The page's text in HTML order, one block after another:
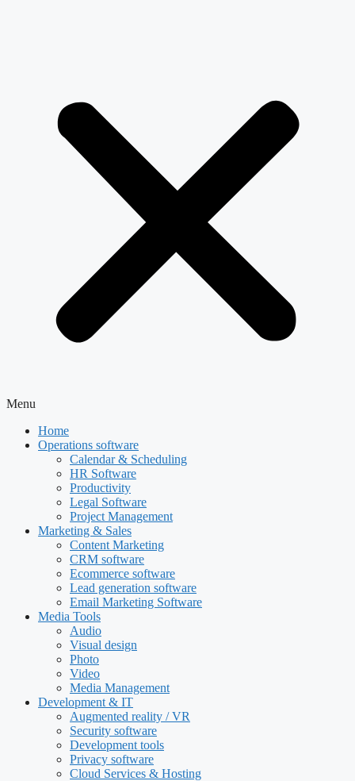
Menu
Home
Operations software
Calendar & Scheduling
HR Software
Productivity
Legal Software
Project Management
Marketing & Sales
Content Marketing
CRM software
Ecommerce software
Lead generation software
Email Marketing Software
Media Tools
Audio
Visual design
Photo
Video
Media Management
Development & IT
Augmented reality / VR
Security software
Development tools
Privacy software
Cloud Services & Hosting